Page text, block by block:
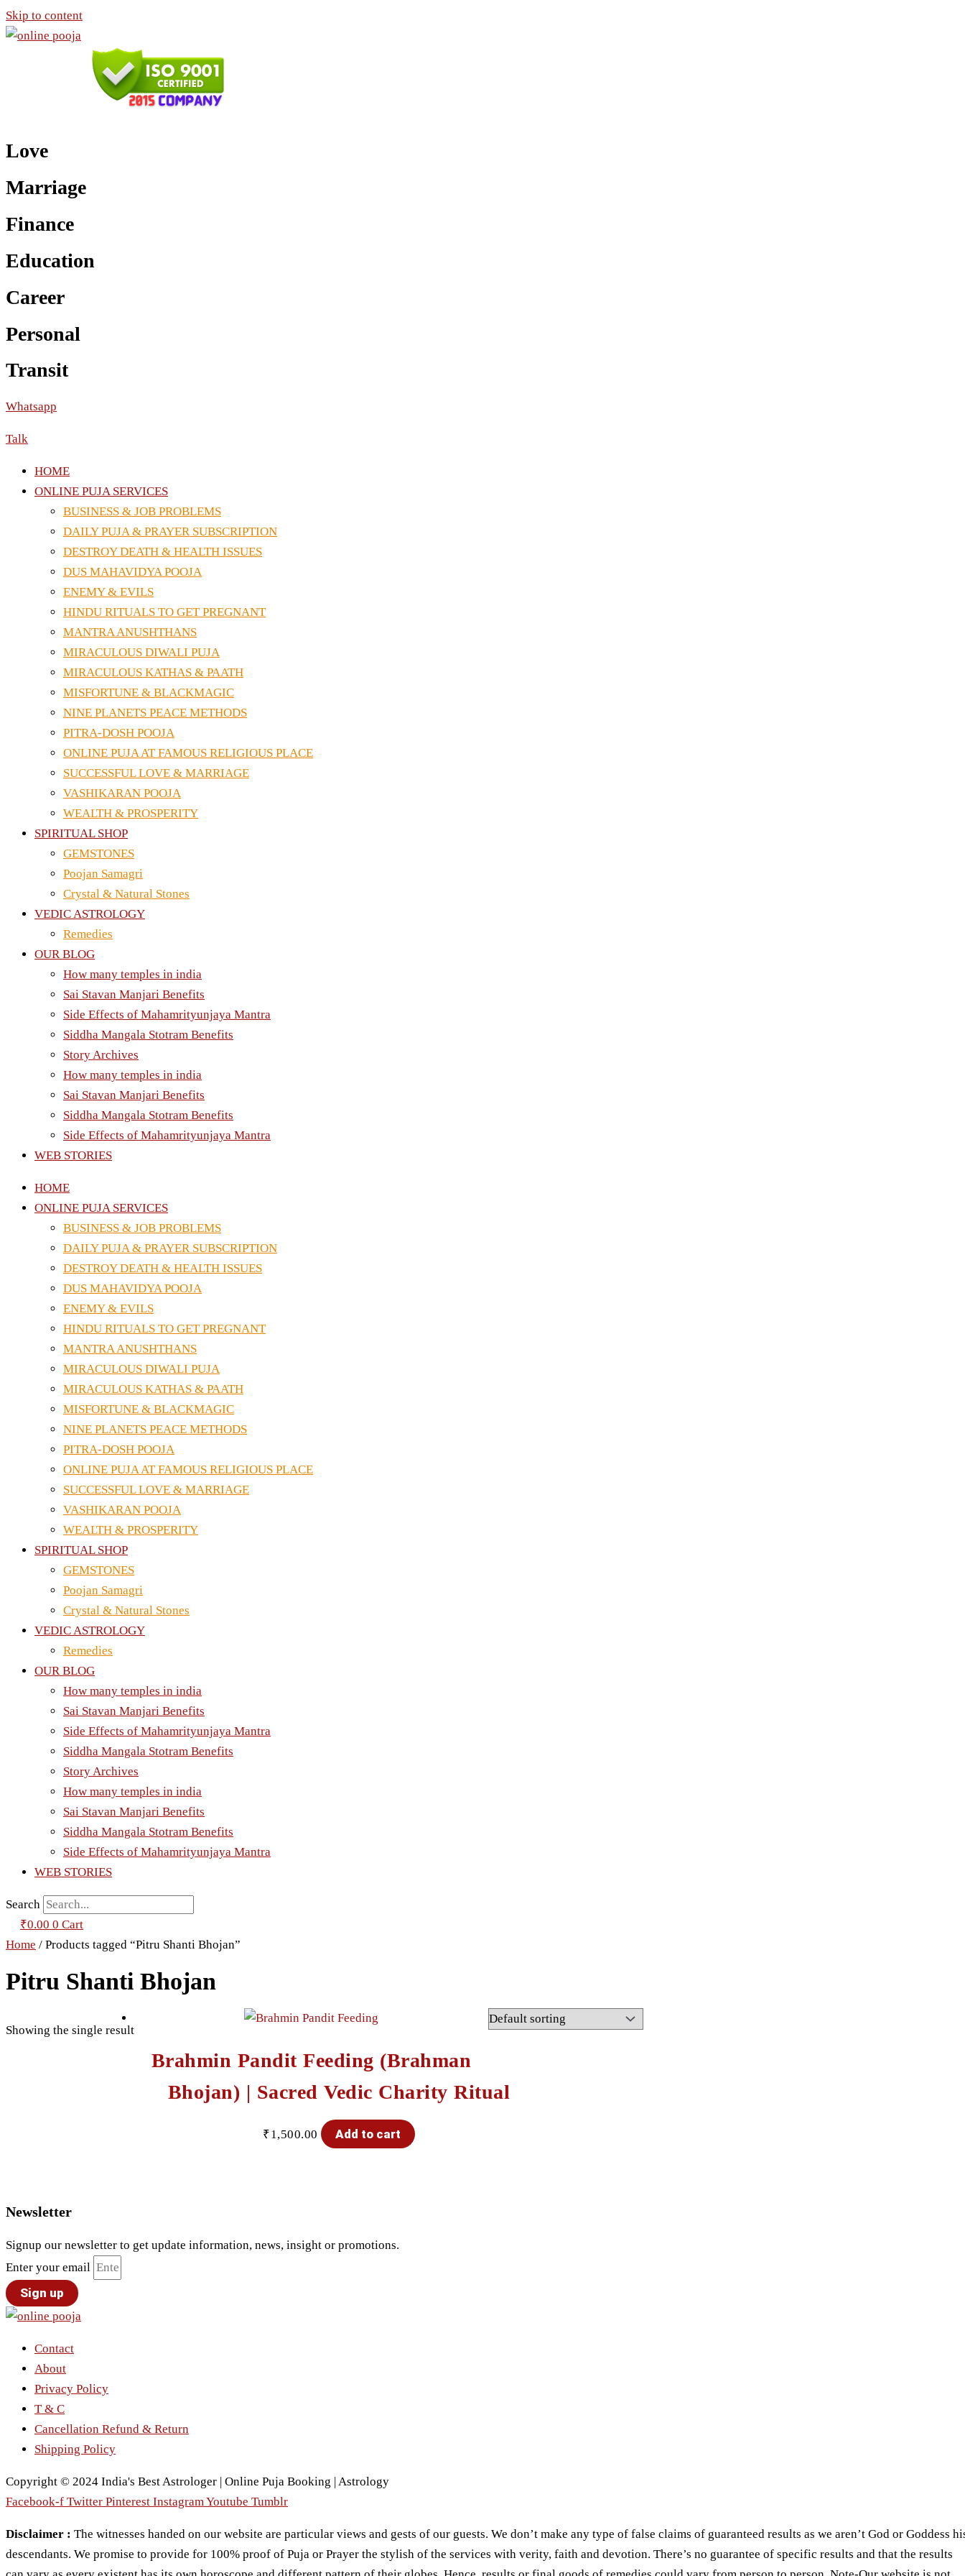
Skip to content
Love
Marriage
Finance
Education
Career
Personal
Transit
Whatsapp
Talk
HOME
ONLINE PUJA SERVICES
BUSINESS & JOB PROBLEMS
DAILY PUJA & PRAYER SUBSCRIPTION
DESTROY DEATH & HEALTH ISSUES
DUS MAHAVIDYA POOJA
ENEMY & EVILS
HINDU RITUALS TO GET PREGNANT
MANTRA ANUSHTHANS
MIRACULOUS DIWALI PUJA
MIRACULOUS KATHAS & PAATH
MISFORTUNE & BLACKMAGIC
NINE PLANETS PEACE METHODS
PITRA-DOSH POOJA
ONLINE PUJA AT FAMOUS RELIGIOUS PLACE
SUCCESSFUL LOVE & MARRIAGE
VASHIKARAN POOJA
WEALTH & PROSPERITY
SPIRITUAL SHOP
GEMSTONES
Poojan Samagri
Crystal & Natural Stones
VEDIC ASTROLOGY
Remedies
OUR BLOG
How many temples in india
Sai Stavan Manjari Benefits
Side Effects of Mahamrityunjaya Mantra
Siddha Mangala Stotram Benefits
Story Archives
How many temples in india
Sai Stavan Manjari Benefits
Siddha Mangala Stotram Benefits
Side Effects of Mahamrityunjaya Mantra
WEB STORIES
HOME
ONLINE PUJA SERVICES
BUSINESS & JOB PROBLEMS
DAILY PUJA & PRAYER SUBSCRIPTION
DESTROY DEATH & HEALTH ISSUES
DUS MAHAVIDYA POOJA
ENEMY & EVILS
HINDU RITUALS TO GET PREGNANT
MANTRA ANUSHTHANS
MIRACULOUS DIWALI PUJA
MIRACULOUS KATHAS & PAATH
MISFORTUNE & BLACKMAGIC
NINE PLANETS PEACE METHODS
PITRA-DOSH POOJA
ONLINE PUJA AT FAMOUS RELIGIOUS PLACE
SUCCESSFUL LOVE & MARRIAGE
VASHIKARAN POOJA
WEALTH & PROSPERITY
SPIRITUAL SHOP
GEMSTONES
Poojan Samagri
Crystal & Natural Stones
VEDIC ASTROLOGY
Remedies
OUR BLOG
How many temples in india
Sai Stavan Manjari Benefits
Side Effects of Mahamrityunjaya Mantra
Siddha Mangala Stotram Benefits
Story Archives
How many temples in india
Sai Stavan Manjari Benefits
Siddha Mangala Stotram Benefits
Side Effects of Mahamrityunjaya Mantra
WEB STORIES
Search
₹0.00 0 Cart
Home / Products tagged “Pitru Shanti Bhojan”
Pitru Shanti Bhojan
Showing the single result
Brahmin Pandit Feeding (Brahman
Bhojan) | Sacred Vedic Charity Ritual
₹1,500.00 Add to cart
Newsletter
Signup our newsletter to get update information, news, insight or promotions.
Enter your email
Sign up
Contact
About
Privacy Policy
T & C
Cancellation Refund & Return
Shipping Policy
Copyright © 2024 India's Best Astrologer | Online Puja Booking | Astrology​
Facebook-f Twitter Pinterest Instagram Youtube Tumblr
Disclaimer : The witnesses handed on our website are particular views and gests of our guests. We don’t make any type of false claims of guaranteed results as we aren’t God or Goddess
descendants. We promise to provide for 100% proof of Puja or Prayer the stylish of the services with verity, faith and devotion. There’s no guarantee of specific results and that the results